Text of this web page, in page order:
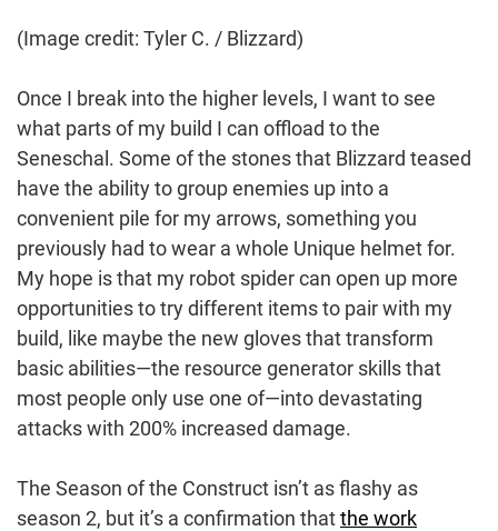
(Image credit: Tyler C. / Blizzard)
Once I break into the higher levels, I want to see
what parts of my build I can offload to the
Seneschal. Some of the stones that Blizzard teased
have the ability to group enemies up into a
convenient pile for my arrows, something you
previously had to wear a whole Unique helmet for.
My hope is that my robot spider can open up more
opportunities to try different items to pair with my
build, like maybe the new gloves that transform
basic abilities—the resource generator skills that
most people only use one of—into devastating
attacks with 200% increased damage.
The Season of the Construct isn’t as flashy as
season 2, but it’s a confirmation thatthe work